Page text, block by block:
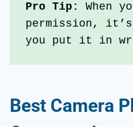
Pro Tip: When
permission,
you put it in
Best Camera